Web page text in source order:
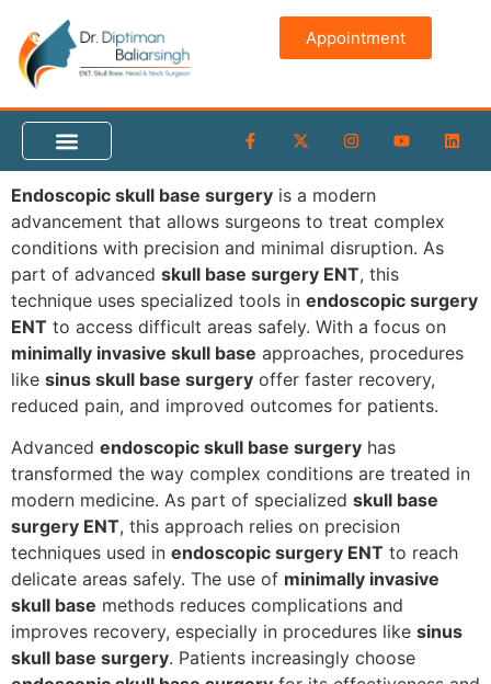
Appointment
Endoscopic skull base surgery is a modern
advancement that allows surgeons to treat complex
conditions with precision and minimal disruption. As
part of advanced skull base surgery ENT, this
technique uses specialized tools in endoscopic surgery
ENT to access difficult areas safely. With a focus on
minimally invasive skull base approaches, procedures
like sinus skull base surgery offer faster recovery,
reduced pain, and improved outcomes for patients.
Advanced endoscopic skull base surgery has
transformed the way complex conditions are treated in
modern medicine. As part of specialized skull base
surgery ENT, this approach relies on precision
techniques used in endoscopic surgery ENT to reach
delicate areas safely. The use of minimally invasive
skull base methods reduces complications and
improves recovery, especially in procedures like sinus
skull base surgery. Patients increasingly choose